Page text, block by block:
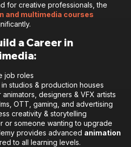
for creative professionals, the
and multimedia courses
a Career in
job roles
studios & production houses
designers & VFX artists
OTT, gaming, and advertising
creativity & storytelling
or someone wanting to upgrade
provides advanced animation
to all learning levels.